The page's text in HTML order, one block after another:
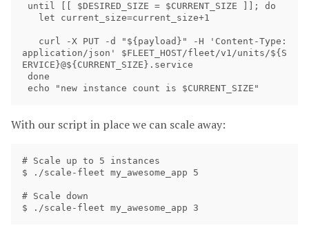
application/json' $FLEET_HOST/fleet/v1/units/${S
ERVICE}@${CURRENT_SIZE}.service
With our script in place we can scale away:
# Scale up to 5 instances
$ ./scale-fleet my_awesome_app 5
# Scale down